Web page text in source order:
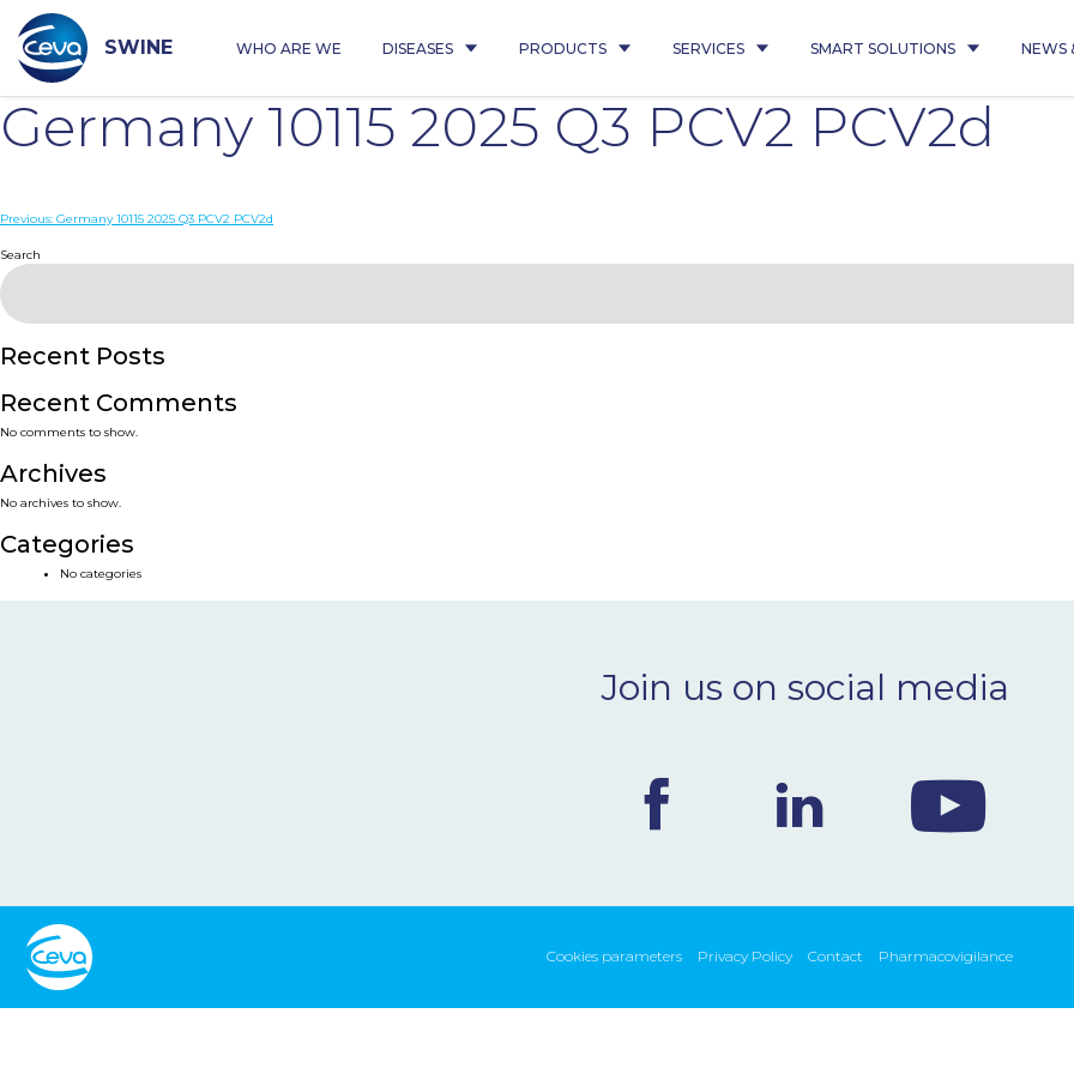
content
SWINE WHO ARE WE DISEASES PRODUCTS SERVICES SMART SOLUTIONS NEWS
Germany 10115 2025 Q3 PCV2 PCV2d
Post
navigation
Previous: Germany 10115 2025 Q3 PCV2 PCV2d
Search
Recent Posts
Recent Comments
No comments to show.
Archives
No archives to show.
Categories
No categories
Join us on social media
Cookies parameters Privacy Policy Contact Pharmacovigilance